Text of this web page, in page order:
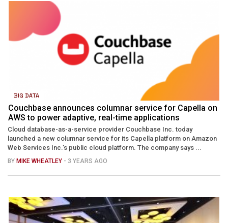
BIG DATA
Couchbase announces columnar service for Capella on
AWS to power adaptive, real-time applications
Cloud database-as-a-service provider Couchbase Inc. today
launched a new columnar service for its Capella platform on Amazon
Web Services Inc.’s public cloud platform. The company says ...
BY MIKE WHEATLEY - 3 YEARS AGO